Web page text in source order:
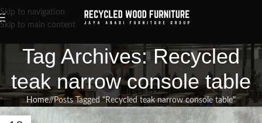
Skip to navigation
Skip to main content
Tag Archives: Recycled
teak narrow console table
Home/ Posts Tagged "Recycled teak narrow console table"